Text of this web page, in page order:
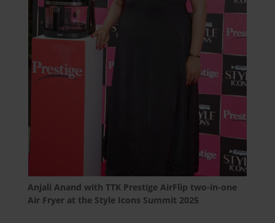
Anjali Anand with TTK Prestige AirFlip two-in-one
Air Fryer at the Style Icons Summit 2025